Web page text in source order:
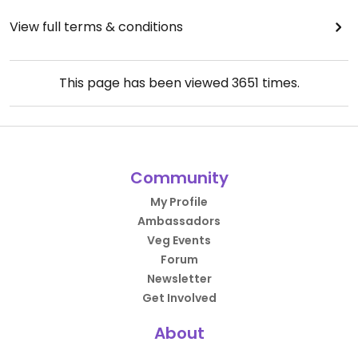
View full terms & conditions
This page has been viewed3651 times.
Community
My Profile
Ambassadors
Veg Events
Forum
Newsletter
Get Involved
About